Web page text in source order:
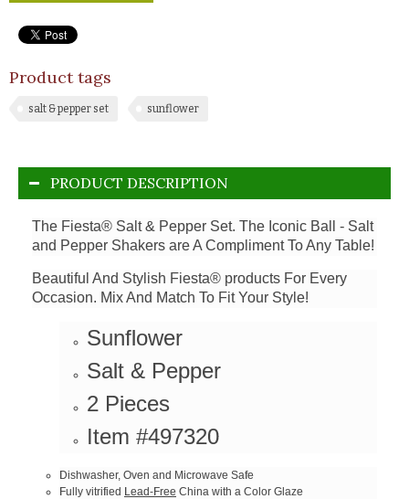
Product tags
salt & pepper set sunflower
PRODUCT DESCRIPTION
The Fiesta® Salt & Pepper Set. The Iconic Ball - Salt
and Pepper Shakers are A Compliment To Any Table!
Beautiful And Stylish Fiesta® products For Every
Occasion. Mix And Match To Fit Your Style!
Sunflower
Salt & Pepper
2 Pieces
Item #497320
Dishwasher, Oven and Microwave Safe
Fully vitrified Lead-Free China with a Color Glaze